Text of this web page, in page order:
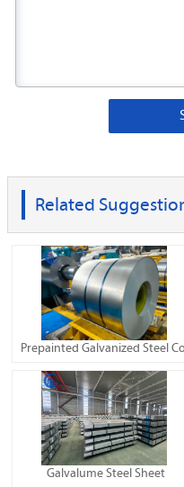
Related
Prepainted Galvanized Steel
Galvalume Steel Sheet